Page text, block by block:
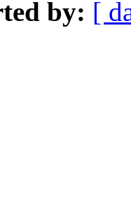
by: [